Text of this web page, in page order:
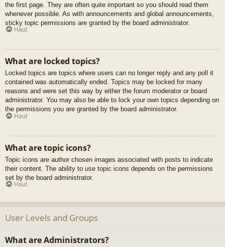
the first page. They are often quite important so you should read them
whenever possible. As with announcements and global announcements,
sticky topic permissions are granted by the board administrator.
Haut
What are locked topics?
Locked topics are topics where users can no longer reply and any poll it
contained was automatically ended. Topics may be locked for many
reasons and were set this way by either the forum moderator or board
administrator. You may also be able to lock your own topics depending on
the permissions you are granted by the board administrator.
Haut
What are topic icons?
Topic icons are author chosen images associated with posts to indicate
their content. The ability to use topic icons depends on the permissions
set by the board administrator.
Haut
User Levels and Groups
What are Administrators?